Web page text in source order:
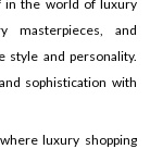
in the world of luxury
masterpieces, and
and personality.
sophistication with
luxury shopping